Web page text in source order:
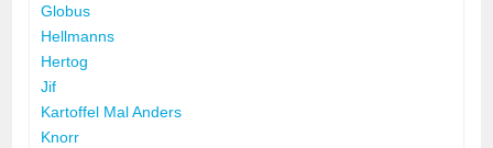
Globus
Hellmanns
Hertog
Jif
Kartoffel Mal Anders
Knorr